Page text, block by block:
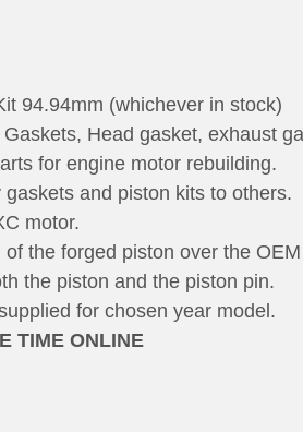
94.94mm (whichever in stock)
Head gasket, exhaust
for engine motor rebuilding.
and piston kits to others.
motor.
of the forged piston over the
the piston and the piston pin.
for chosen year model.
TIME ONLINE